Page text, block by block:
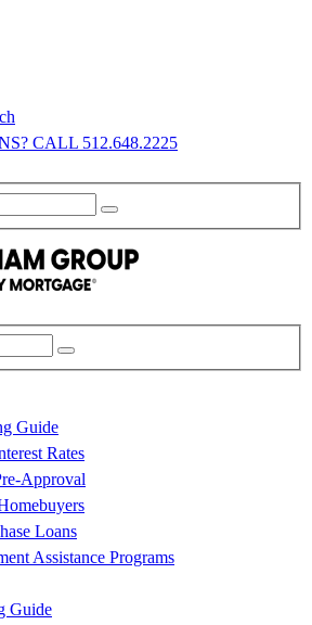
CALL 512.648.2225
Guide
Rates
Approval
Loans
Assistance Programs
Guide